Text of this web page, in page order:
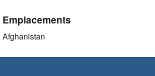
Emplacements
Afghanistan